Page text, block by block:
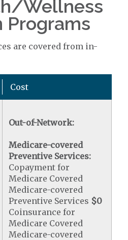
Wellness
Programs
are covered from in-
Cost
Out-of-Network:
Medicare-covered
Preventive Services:
Copayment for
Medicare Covered
Medicare-covered
Preventive Services $0
Coinsurance for
Medicare Covered
Medicare-covered